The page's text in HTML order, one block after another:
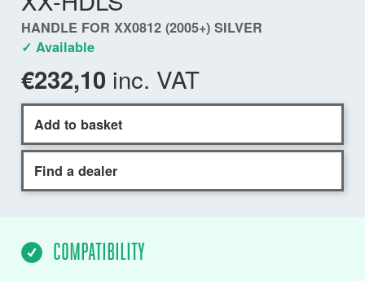
HANDLE FOR XX0812 (2005+) SILVER
✓ Available
€232,10 inc. VAT
Add to basket
Find a dealer
COMPATIBILITY